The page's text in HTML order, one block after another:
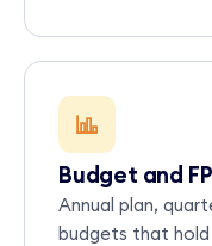
Budget and
Annual plan,
budgets that